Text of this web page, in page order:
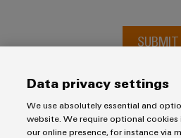
SUBMIT
Data privacy settings
We use absolutely essential and
website. We require optional
our online presence, for instance via